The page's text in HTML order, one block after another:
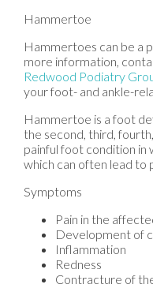
Hammertoe
Hammertoes can be a
more information,
Redwood Podiatry
your foot- and ankle-
Hammertoe is a foot
the second, third,
painful foot condition in
which can often lead to
Symptoms
Pain in the
Development of
Inflammation
Redness
Contracture of